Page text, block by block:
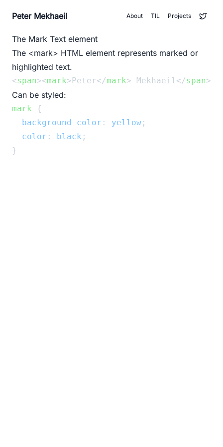
Peter Mekhaeil About TIL Projects
The Mark Text element
The <mark> HTML element represents marked or
highlighted text.
<span><mark>Peter</mark> Mekhaeil</span>
Can be styled:
mark {
background-color : yellow ;
color : black ;
}